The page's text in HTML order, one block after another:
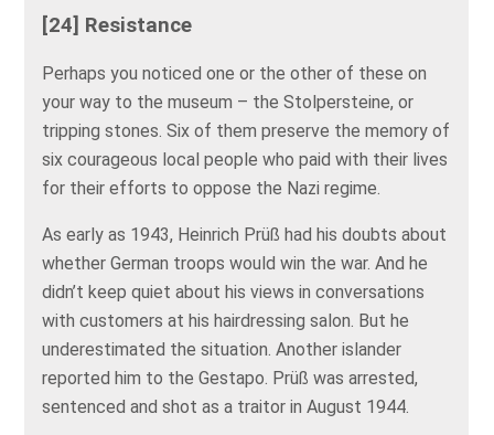
[24] Resistance
Perhaps you noticed one or the other of these on
your way to the museum – the Stolpersteine, or
tripping stones. Six of them preserve the memory of
six courageous local people who paid with their lives
for their efforts to oppose the Nazi regime.
As early as 1943, Heinrich Prüß had his doubts about
whether German troops would win the war. And he
didn’t keep quiet about his views in conversations
with customers at his hairdressing salon. But he
underestimated the situation. Another islander
reported him to the Gestapo. Prüß was arrested,
sentenced and shot as a traitor in August 1944.